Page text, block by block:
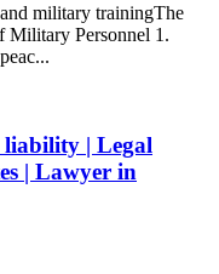
military trainingThe
Military Personnel 1.
| Legal
| Lawyer in